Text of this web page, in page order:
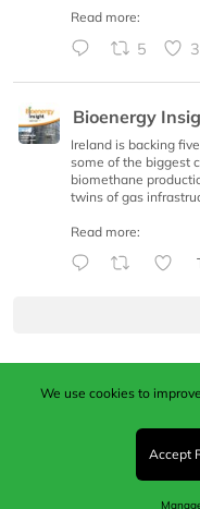
Read more:
5 3
Bioenergy
Ireland is backing
some of the biggest
biomethane
twins of gas
Read more:
Published by
Middleton
Registered in
203081756. All
We use cookies to
Accept